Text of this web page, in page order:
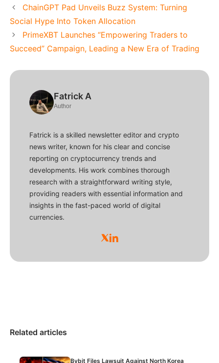
ChainGPT Pad Unveils Buzz System: Turning
Social Hype Into Token Allocation
PrimeXBT Launches “Empowering Traders to
Succeed” Campaign, Leading a New Era of Trading
Fatrick A
Author
Fatrick is a skilled newsletter editor and crypto
news writer, known for his clear and concise
reporting on cryptocurrency trends and
developments. His work combines thorough
research with a straightforward writing style,
providing readers with essential information and
insights in the fast-paced world of digital
currencies.
Related articles
Bybit Files Lawsuit Against North Korea